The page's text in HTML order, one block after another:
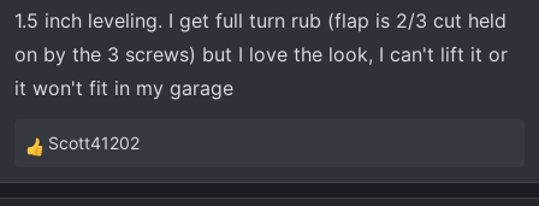
1.5 inch leveling. I get full turn rub (flap is 2/3 cut held
on by the 3 screws) but I love the look, I can't lift it or
it won't fit in my garage
R
e
Scott41202